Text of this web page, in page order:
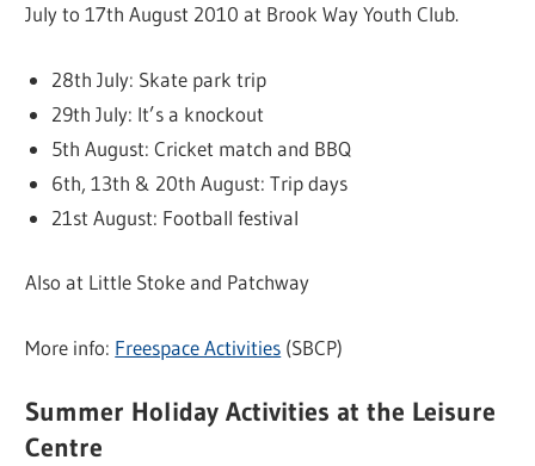
July to 17th August 2010 at Brook Way Youth Club.
28th July: Skate park trip
29th July: It’s a knockout
5th August: Cricket match and BBQ
6th, 13th & 20th August: Trip days
21st August: Football festival
Also at Little Stoke and Patchway
More info: Freespace Activities (SBCP)
Summer Holiday Activities at the Leisure
Centre